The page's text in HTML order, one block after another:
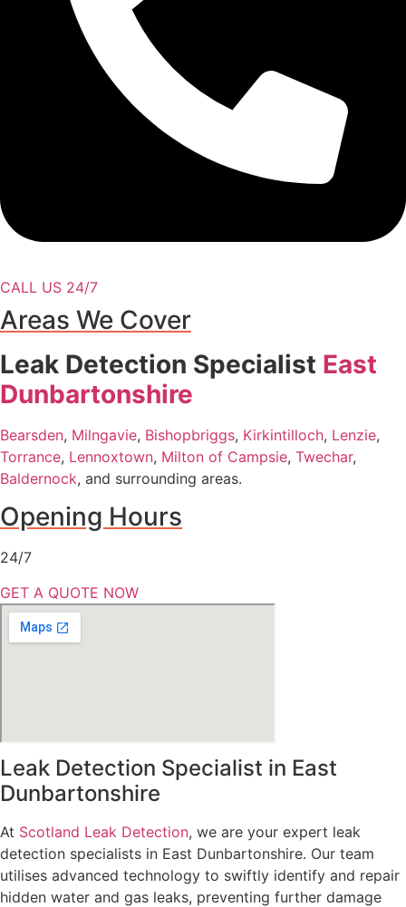
CALL US 24/7
Areas We Cover
Leak Detection Specialist East
Dunbartonshire
Bearsden, Milngavie, Bishopbriggs, Kirkintilloch, Lenzie,
Torrance, Lennoxtown, Milton of Campsie, Twechar,
Baldernock, and surrounding areas.
Opening Hours
24/7
GET A QUOTE NOW
Leak Detection Specialist in East
Dunbartonshire
At Scotland Leak Detection, we are your expert leak
detection specialists in East Dunbartonshire. Our team
utilises advanced technology to swiftly identify and repair
hidden water and gas leaks, preventing further damage